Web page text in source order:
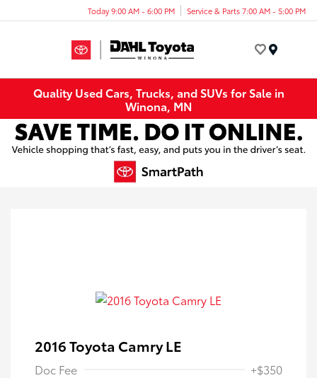
Today 9:00 AM - 6:00 PM Service & Parts 7:00 AM - 5:00 PM
Quality Used Cars, Trucks, and SUVs for Sale in
Winona, MN
2016 Toyota Camry LE
Doc Fee +$350